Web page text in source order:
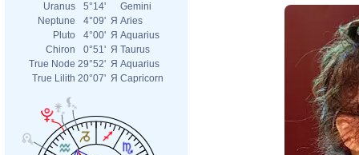
Uranus
5°14'
Gemini
Neptune
4°09' Я Aries
Pluto
4°00' Я Aquarius
Chiron
0°51' Я Taurus
True Node 29°52' Я Aquarius
True Lilith 20°07' Я Capricorn